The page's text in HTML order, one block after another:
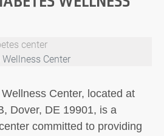
center
Center
Center, located at
Dover, DE 19901, is a
committed to providing